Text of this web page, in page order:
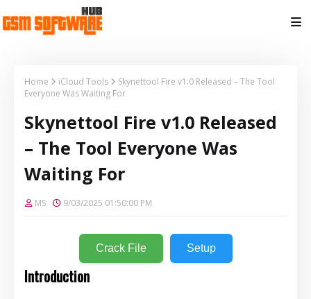
Home iCloud Tools
Skynettool Fire v1.0 Released – The Tool
Everyone Was Waiting For
Skynettool Fire v1.0 Released
– The Tool Everyone Was
Waiting For
MS 9/03/2025 01:50:00 PM
Crack File Setup
Introduction